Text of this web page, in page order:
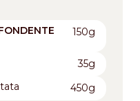
150g
35g
450g